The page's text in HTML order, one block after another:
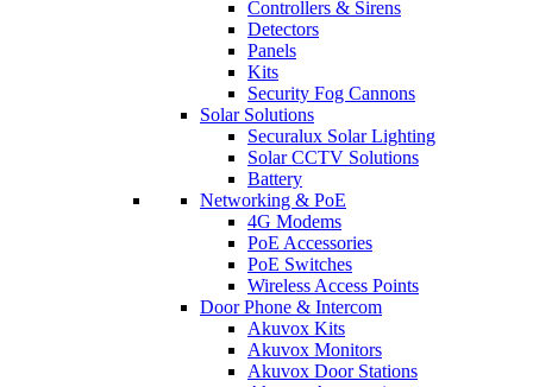
Controllers & Sirens
Detectors
Panels
Kits
Security Fog Cannons
Solar Solutions
Securalux Solar Lighting
Solar CCTV Solutions
Battery
Networking & PoE
4G Modems
PoE Accessories
PoE Switches
Wireless Access Points
Door Phone & Intercom
Akuvox Kits
Akuvox Monitors
Akuvox Door Stations